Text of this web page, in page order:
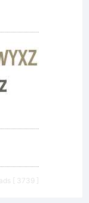
[ 3739 ]